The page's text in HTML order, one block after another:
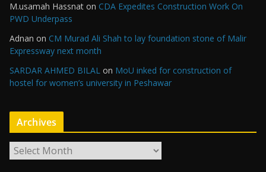
M.usamah Hassnat on CDA Expedites Construction Work On
PWD Underpass
Adnan on CM Murad Ali Shah to lay foundation stone of Malir
Expressway next month
SARDAR AHMED BILAL on MoU inked for construction of
hostel for women’s university in Peshawar
Archives